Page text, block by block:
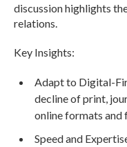
discussion highlights
relations.
Key Insights:
Adapt to Digital-
decline of print,
online formats and
Speed and